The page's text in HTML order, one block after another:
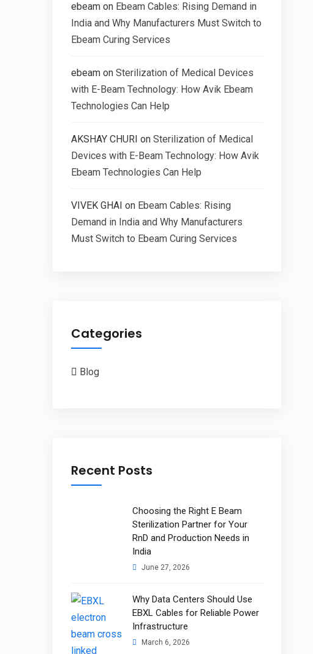
ebeamon Ebeam Cables: Rising Demand in
India and Why Manufacturers Must Switch to
Ebeam Curing Services
ebeamon Sterilization of Medical Devices
with E-Beam Technology: How Avik Ebeam
Technologies Can Help
AKSHAY CHURI on Sterilization of Medical
Devices with E-Beam Technology: How Avik
Ebeam Technologies Can Help
VIVEK GHAI on Ebeam Cables: Rising
Demand in India and Why Manufacturers
Must Switch to Ebeam Curing Services
Categories
Blog
Recent Posts
Choosing the Right E Beam
Sterilization Partner for Your
RnD and Production Needs in
India
June 27, 2026
Why Data Centers Should Use
EBXL Cables for Reliable Power
Infrastructure
March 6, 2026